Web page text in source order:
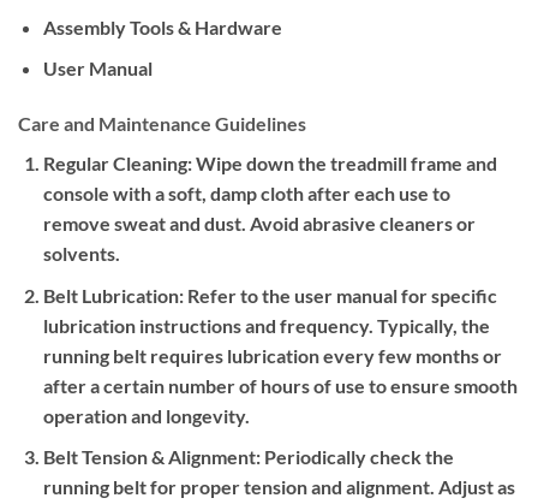
Assembly Tools & Hardware
User Manual
Care and Maintenance Guidelines
Regular Cleaning:Wipe down the treadmill frame and
console with a soft, damp cloth after each use to
remove sweat and dust. Avoid abrasive cleaners or
solvents.
Belt Lubrication:Refer to the user manual for specific
lubrication instructions and frequency. Typically, the
running belt requires lubrication every few months or
after a certain number of hours of use to ensure smooth
operation and longevity.
Belt Tension & Alignment:Periodically check the
running belt for proper tension and alignment. Adjust as